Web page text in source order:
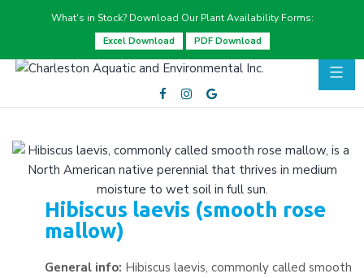
What's in Stock? Download Our Plant Availability Forms:
Excel Download PDF Download
Hibiscus laevis (smooth rose
mallow)
General info: Hibiscus laevis, commonly called smooth